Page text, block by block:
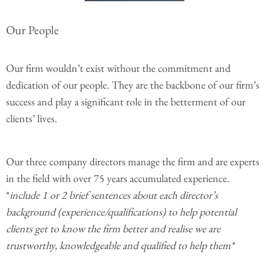
Our People
Our firm wouldn’t exist without the commitment and
dedication of our people. They are the backbone of our firm’s
success and play a significant role in the betterment of our
clients’ lives.
Our three company directors manage the firm and are experts
in the field with over 75 years accumulated experience.
*include 1 or 2 brief sentences about each director’s
background (experience/qualifications) to help potential
clients get to know the firm better and realise we are
trustworthy, knowledgeable and qualified to help them*